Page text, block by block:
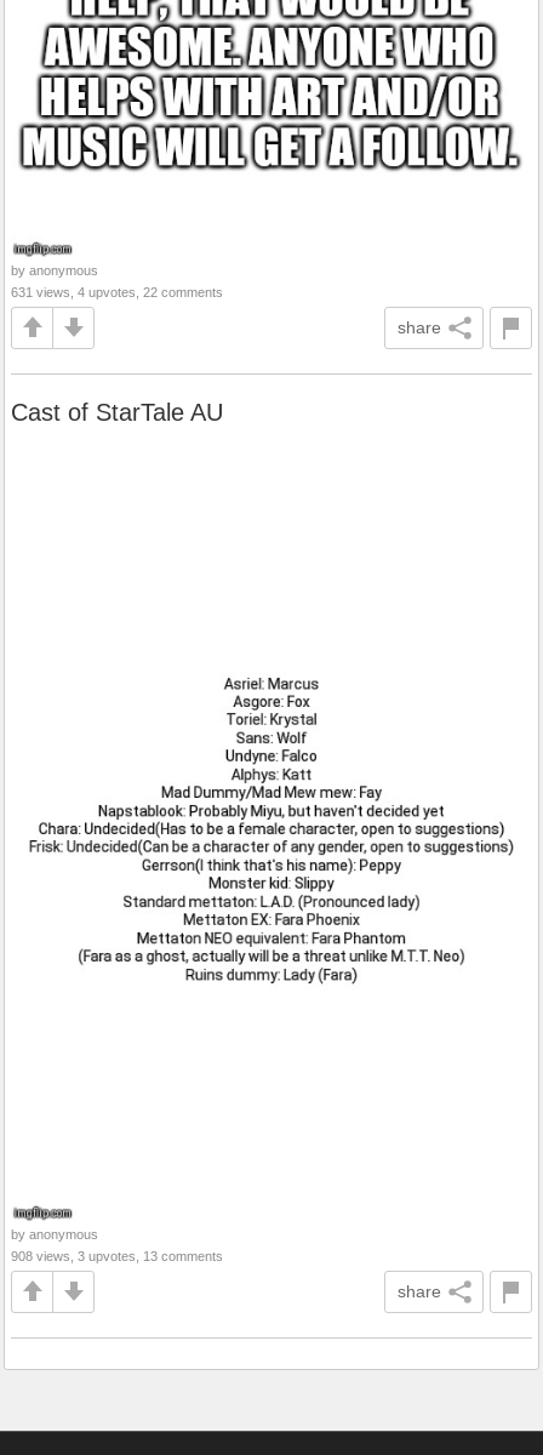
by anonymous
631 views, 4 upvotes, 22 comments
share
Cast of StarTale AU
by anonymous
908 views, 3 upvotes, 13 comments
share